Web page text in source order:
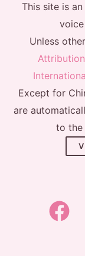
This site is
Unless
Except for
are
to the